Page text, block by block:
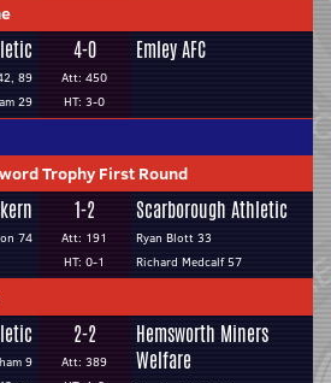
89
29
4-0
Att: 450
HT: 3-0
Emley AFC
Trophy First Round
74
1-2
Att: 191
HT: 0-1
Scarborough Athletic
Ryan Blott 33
Richard Medcalf 57
9
2-2
Att: 389
Hemsworth Miners
Welfare